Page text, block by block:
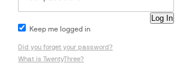
Keep me logged in
Did you forget your password?
What is TwentyThree?